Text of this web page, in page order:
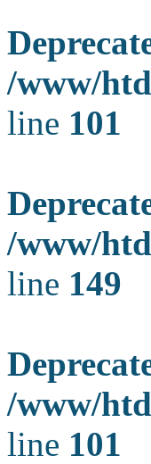
/www/
line 101
/www/
line 149
/www/
line 101